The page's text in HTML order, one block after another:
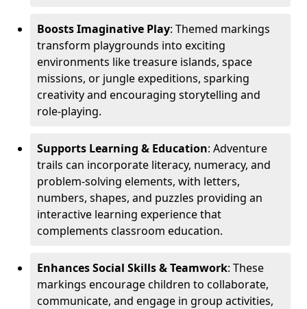
Boosts Imaginative Play: Themed markings
transform playgrounds into exciting
environments like treasure islands, space
missions, or jungle expeditions, sparking
creativity and encouraging storytelling and
role-playing.
Supports Learning & Education: Adventure
trails can incorporate literacy, numeracy, and
problem-solving elements, with letters,
numbers, shapes, and puzzles providing an
interactive learning experience that
complements classroom education.
Enhances Social Skills & Teamwork: These
markings encourage children to collaborate,
communicate, and engage in group activities,